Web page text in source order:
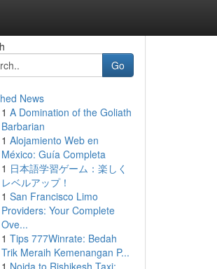
Go
News
1 A Domination of the Goliath
Barbarian
1 Alojamiento Web en
México: Guía Completa
1 日本語学習ゲーム：楽しく
レベルアップ！
1 San Francisco Limo
Providers: Your Complete
Ove...
1 Tips 777Winrate: Bedah
Trik Meraih Kemenangan P...
1 Noida to Rishikesh Taxi: